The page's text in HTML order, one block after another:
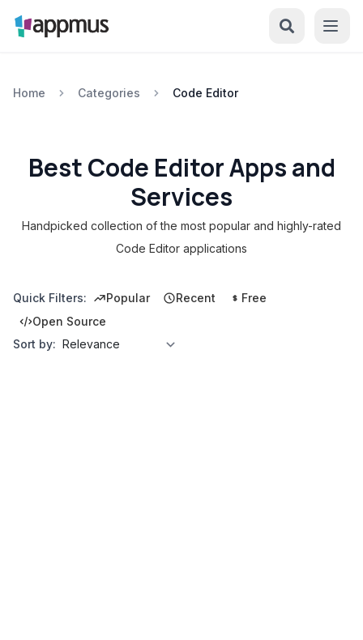
Home Categories Code Editor
Best Code Editor Apps and
Services
Handpicked collection of the most popular and highly-rated
Code Editor applications
Quick Filters: Popular Recent
Free
Open Source
Sort by: